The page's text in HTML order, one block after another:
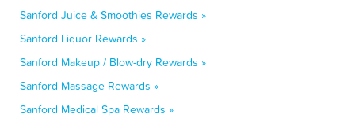
Sanford Juice & Smoothies Rewards »
Sanford Liquor Rewards »
Sanford Makeup / Blow-dry Rewards »
Sanford Massage Rewards »
Sanford Medical Spa Rewards »